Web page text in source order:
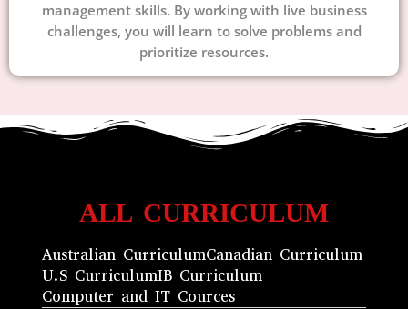
management skills. By working with live business
challenges, you will learn to solve problems and
prioritize resources.
ALL CURRICULUM
Australian CurriculumCanadian Curriculum
U.S CurriculumIB Curriculum
Computer and IT Cources